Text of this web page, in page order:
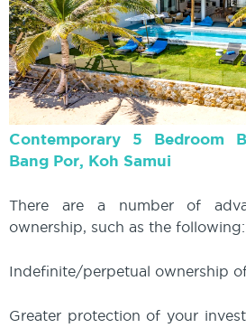
Contemporary 5 Bedroom
Bang Por, Koh Samui
There are a number of
ownership, such as the following:
Indefinite/perpetual ownership
Greater protection of your